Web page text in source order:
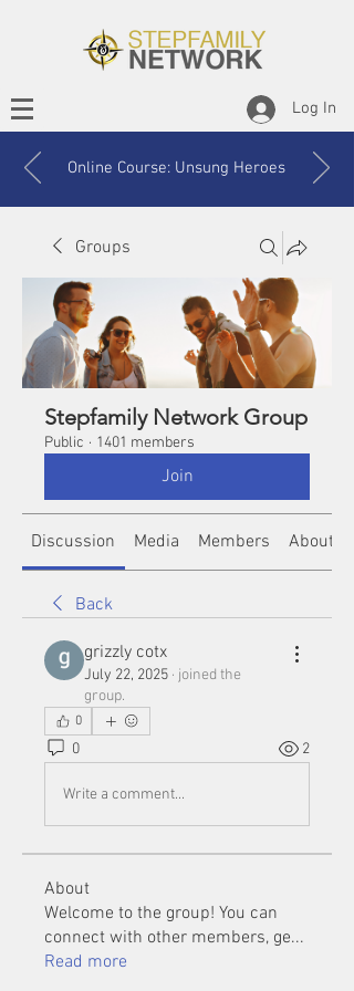
Log In
Online Course: Unsung Heroes
Groups
Stepfamily Network Group
Public · 1401 members
Join
Discussion Media Members About
Back
grizzly cotx
July 22, 2025 · joined the
group.
0
0 2
Write a comment...
About
Welcome to the group! You can
connect with other members, ge...
Read more